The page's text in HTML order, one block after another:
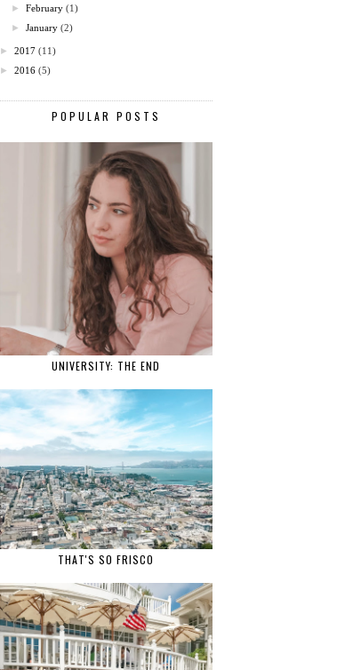
►February (1)
►January (2)
► 2017 (11)
► 2016 (5)
POPULAR POSTS
UNIVERSITY: THE END
THAT'S SO FRISCO